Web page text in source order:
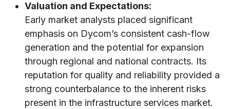
Valuation and Expectations:
Early market analysts placed significant
emphasis on Dycom’s consistent cash-flow
generation and the potential for expansion
through regional and national contracts. Its
reputation for quality and reliability provided a
strong counterbalance to the inherent risks
present in the infrastructure services market.